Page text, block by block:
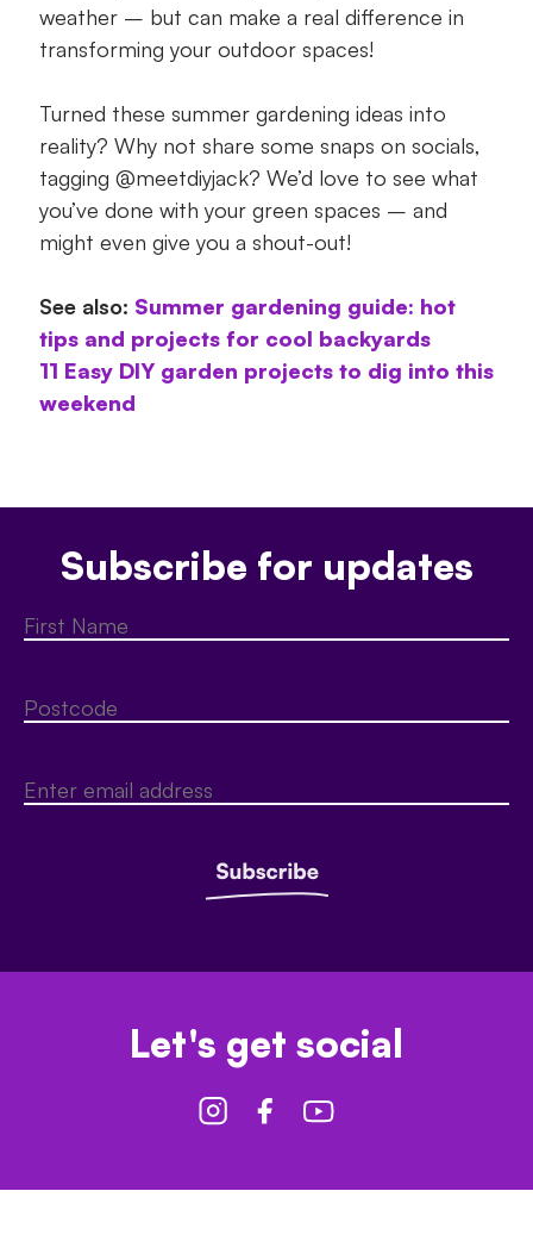
weather – but can make a real difference in
transforming your outdoor spaces!
Turned these summer gardening ideas into
reality? Why not share some snaps on socials,
tagging @meetdiyjack? We’d love to see what
you’ve done with your green spaces – and
might even give you a shout-out!
See also: Summer gardening guide: hot
tips and projects for cool backyards
11 Easy DIY garden projects to dig into this
weekend
Subscribe for updates
Let's get social